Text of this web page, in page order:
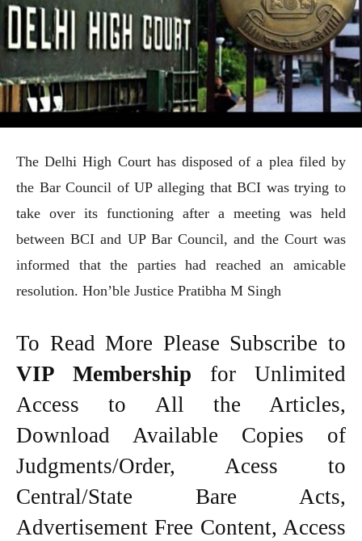
The Delhi High Court has disposed of a plea filed by
the Bar Council of UP alleging that BCI was trying to
take over its functioning after a meeting was held
between BCI and UP Bar Council, and the Court was
informed that the parties had reached an amicable
resolution. Hon’ble Justice Pratibha M Singh
To Read More Please Subscribe to
VIP Membership for Unlimited
Access to All the Articles,
Download Available Copies of
Judgments/Order, Acess to
Central/State Bare Acts,
Advertisement Free Content, Access